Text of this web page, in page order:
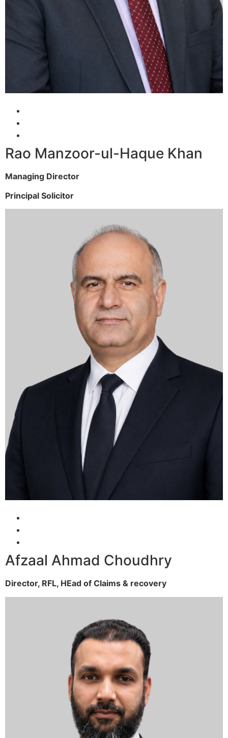
Rao Manzoor-ul-Haque Khan
Managing Director
Principal Solicitor
Afzaal Ahmad Choudhry
Director, RFL, HEad of Claims & recovery